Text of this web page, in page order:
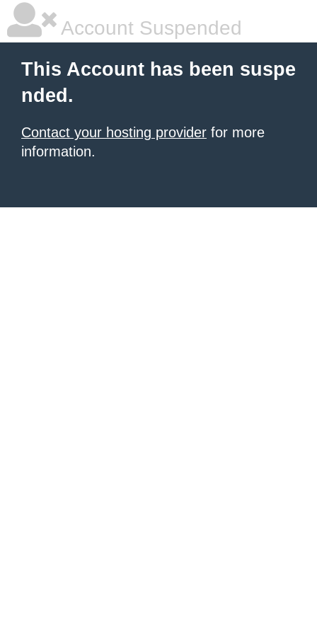
Account Suspended
This Account has been suspe
nded.
Contact your hosting provider for more
information.